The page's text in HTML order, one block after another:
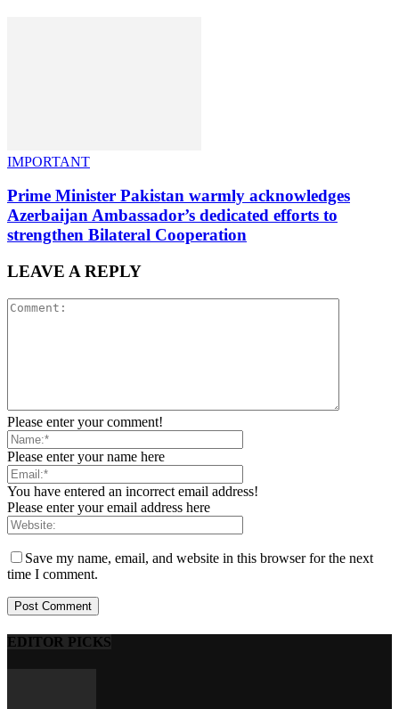
IMPORTANT
Prime Minister Pakistan warmly acknowledges
Azerbaijan Ambassador’s dedicated efforts to
strengthen Bilateral Cooperation
LEAVE A REPLY
Please enter your comment!
Please enter your name here
You have entered an incorrect email address!
Please enter your email address here
Save my name, email, and website in this browser for the next
time I comment.
EDITOR PICKS